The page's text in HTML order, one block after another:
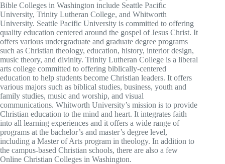
Bible Colleges in Washington include Seattle Pacific
University, Trinity Lutheran College, and Whitworth
University. Seattle Pacific University is committed to offering
quality education centered around the gospel of Jesus Christ. It
offers various undergraduate and graduate degree programs
such as Christian theology, education, history, interior design,
music theory, and divinity. Trinity Lutheran College is a liberal
arts college committed to offering biblically-centered
education to help students become Christian leaders. It offers
various majors such as biblical studies, business, youth and
family studies, music and worship, and visual
communications. Whitworth University’s mission is to provide
Christian education to the mind and heart. It integrates faith
into all learning experiences and it offers a wide range of
programs at the bachelor’s and master’s degree level,
including a Master of Arts program in theology. In addition to
the campus-based Christian schools, there are also a few
Online Christian Colleges in Washington.